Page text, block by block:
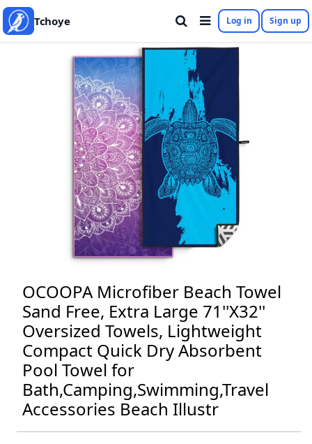
Tchoye Log in Sign up
OCOOPA Microfiber Beach Towel
Sand Free, Extra Large 71''X32''
Oversized Towels, Lightweight
Compact Quick Dry Absorbent
Pool Towel for
Bath,Camping,Swimming,Travel
Accessories Beach Illustr